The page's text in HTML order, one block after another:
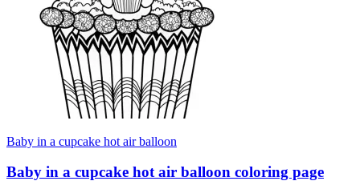
Baby in a cupcake hot air balloon
Baby in a cupcake hot air balloon coloring page